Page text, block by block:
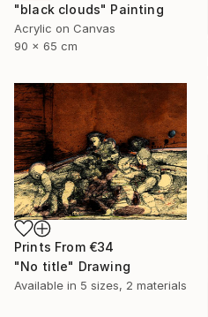
"black clouds" Painting
Acrylic on Canvas
90 x 65 cm
Prints From €34
"No title" Drawing
Available in 5 sizes, 2 materials